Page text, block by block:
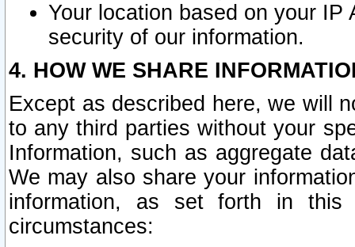
Your location based on your
security of our information.
4. HOW WE SHARE
Except as described here, we will
to any third parties without your
Information, such as aggregate
We may also share your
information, as set forth in this
circumstances: